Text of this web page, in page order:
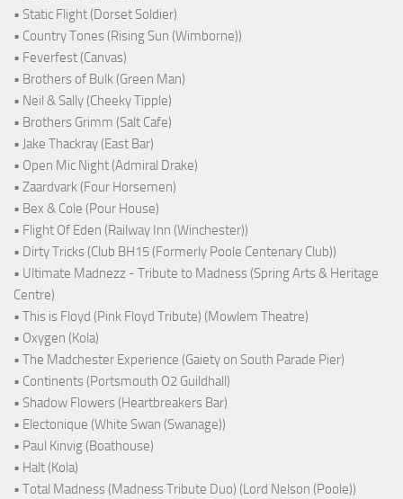
• Static Flight (Dorset Soldier)
• Country Tones (Rising Sun (Wimborne))
• Feverfest (Canvas)
• Brothers of Bulk (Green Man)
• Neil & Sally (Cheeky Tipple)
• Brothers Grimm (Salt Cafe)
• Jake Thackray (East Bar)
• Open Mic Night (Admiral Drake)
• Zaardvark (Four Horsemen)
• Bex & Cole (Pour House)
• Flight Of Eden (Railway Inn (Winchester))
• Dirty Tricks (Club BH15 (Formerly Poole Centenary Club))
• Ultimate Madnezz - Tribute to Madness (Spring Arts & Heritage
Centre)
• This is Floyd (Pink Floyd Tribute) (Mowlem Theatre)
• Oxygen (Kola)
• The Madchester Experience (Gaiety on South Parade Pier)
• Continents (Portsmouth O2 Guildhall)
• Shadow Flowers (Heartbreakers Bar)
• Electonique (White Swan (Swanage))
• Paul Kinvig (Boathouse)
• Halt (Kola)
• Total Madness (Madness Tribute Duo) (Lord Nelson (Poole))